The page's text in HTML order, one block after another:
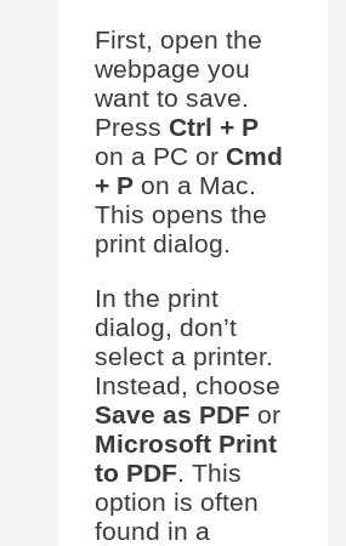
First, open the
webpage you
want to save.
Press Ctrl + P
on a PC or Cmd
+ P on a Mac.
This opens the
print dialog.
In the print
dialog, don’t
select a printer.
Instead, choose
Save as PDF or
Microsoft Print
to PDF. This
option is often
found in a